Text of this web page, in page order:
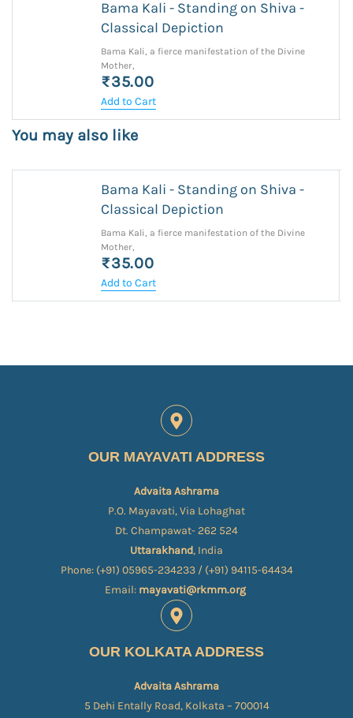
Bama Kali - Standing on Shiva -
Classical Depiction
Bama Kali, a fierce manifestation of the Divine
Mother,
₹35.00
Add to Cart
You may also like
Bama Kali - Standing on Shiva -
Classical Depiction
Bama Kali, a fierce manifestation of the Divine
Mother,
₹35.00
Add to Cart
OUR MAYAVATI ADDRESS
Advaita Ashrama
P.O. Mayavati, Via Lohaghat
Dt. Champawat- 262 524
Uttarakhand, India
Phone: (+91) 05965-234233 / (+91) 94115-64434
Email: mayavati@rkmm.org
OUR KOLKATA ADDRESS
Advaita Ashrama
5 Dehi Entally Road, Kolkata – 700014